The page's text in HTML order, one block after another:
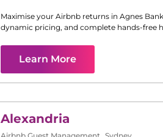
Maximise your Airbnb returns in Agnes
dynamic pricing, and complete hands-free
Learn More
Alexandria